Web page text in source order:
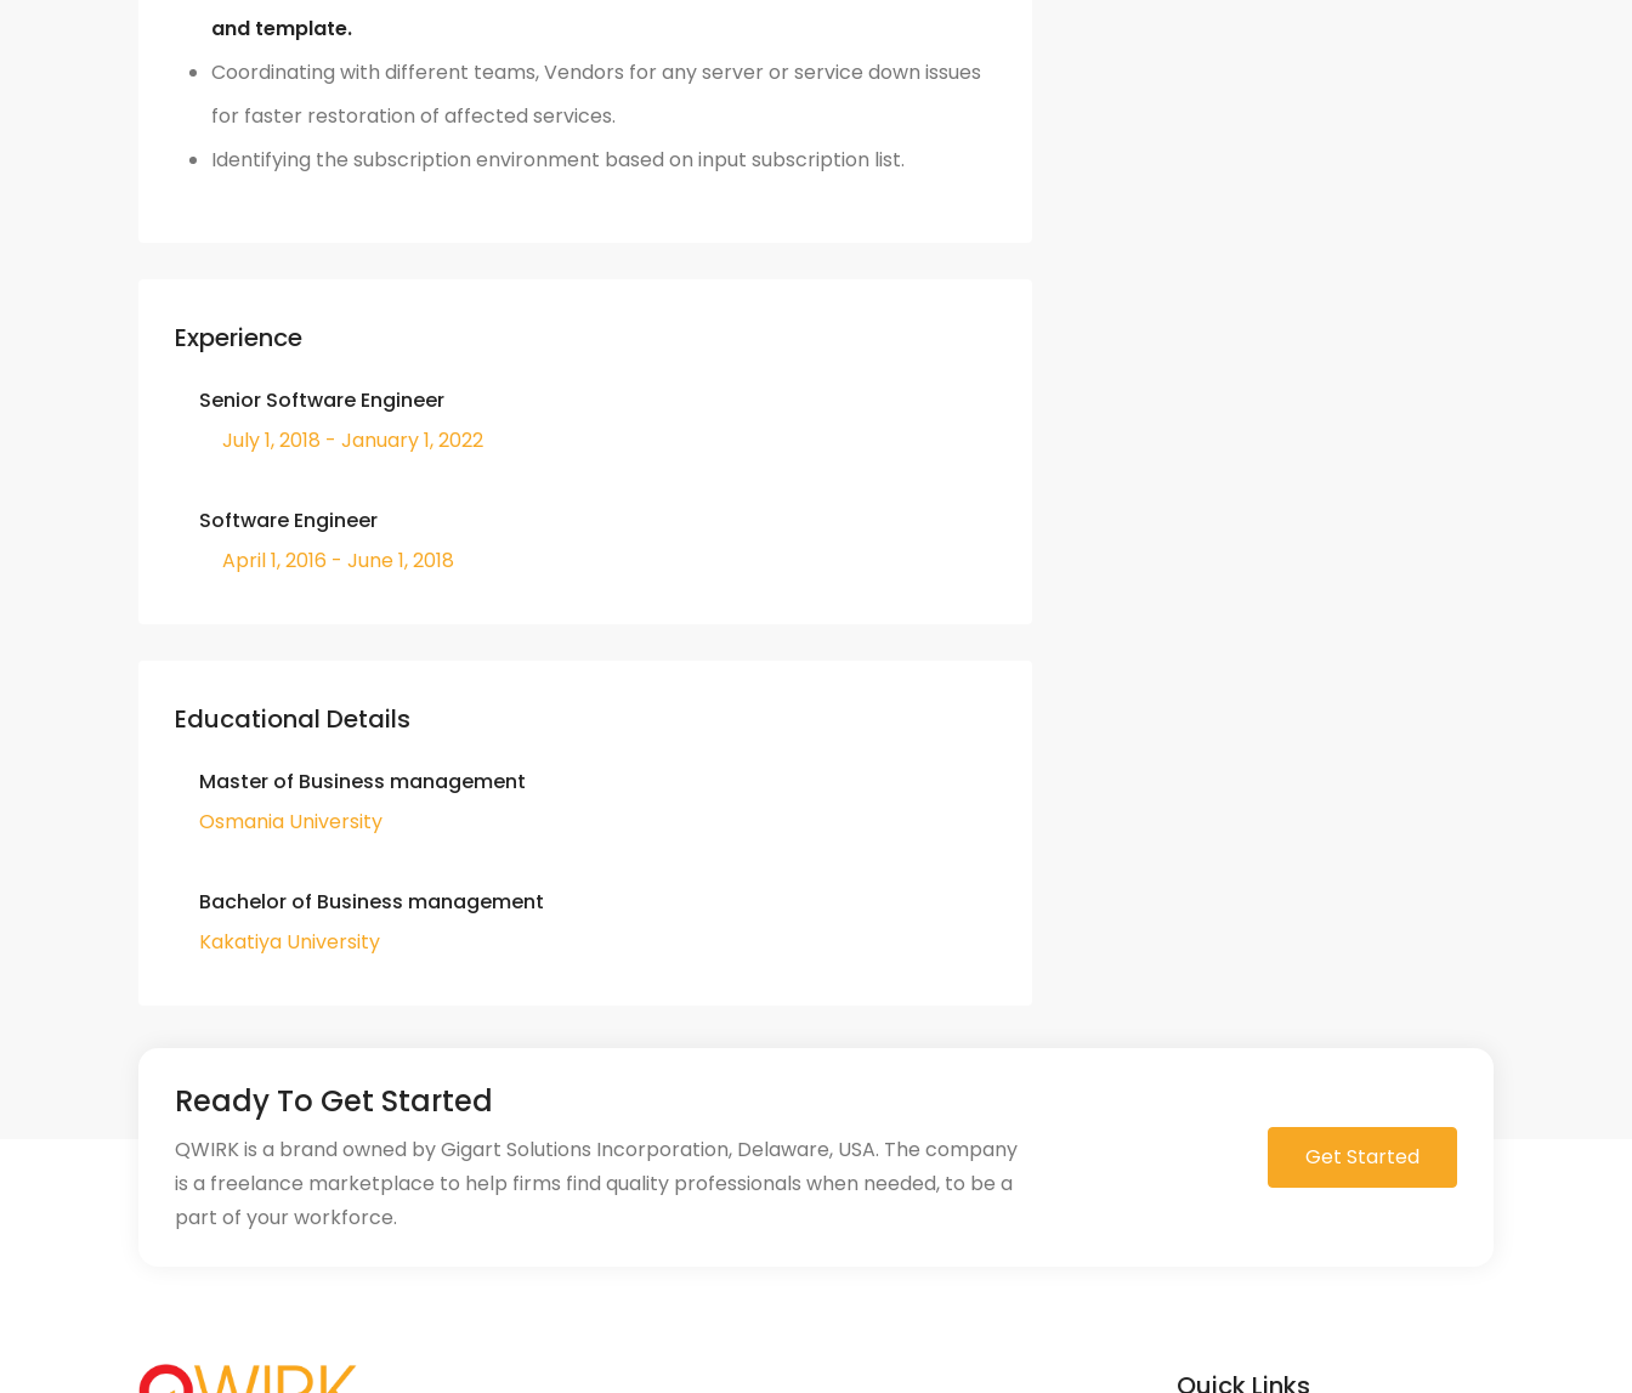
and template.
Coordinating with different teams, Vendors for any server or service down issues
for faster restoration of affected services.
Identifying the subscription environment based on input subscription list.
Experience
Senior Software Engineer
July 1, 2018 - January 1, 2022
Software Engineer
April 1, 2016 - June 1, 2018
Educational Details
Master of Business management
Osmania University
Bachelor of Business management
Kakatiya University
Ready To Get Started
QWIRK is a brand owned by Gigart Solutions Incorporation, Delaware, USA. The company
is a freelance marketplace to help firms find quality professionals when needed, to be a
part of your workforce.
Get Started
Quick Links